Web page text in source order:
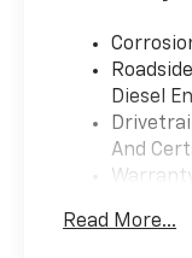
Diesel
And
Read More...